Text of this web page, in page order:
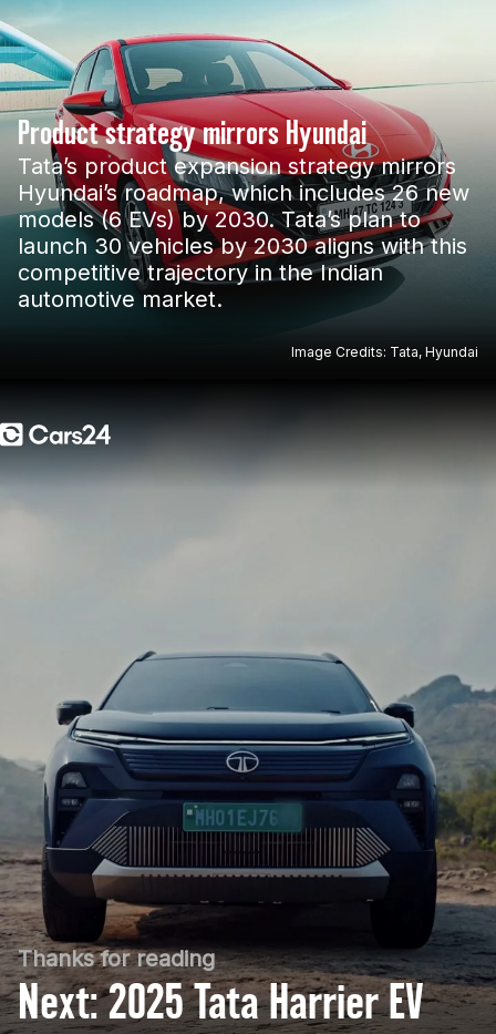
Product strategy mirrors Hyundai
Tata’s product expansion strategy mirrors
Hyundai’s roadmap, which includes 26 new
models (6 EVs) by 2030. Tata’s plan to
launch 30 vehicles by 2030 aligns with this
competitive trajectory in the Indian
automotive market.
Image Credits: Tata, Hyundai
Thanks for reading
Next: 2025 Tata Harrier EV